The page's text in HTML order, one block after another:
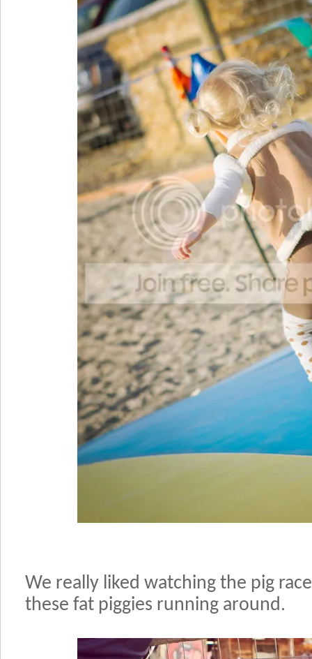
We really liked watching the pig
these fat piggies running around.